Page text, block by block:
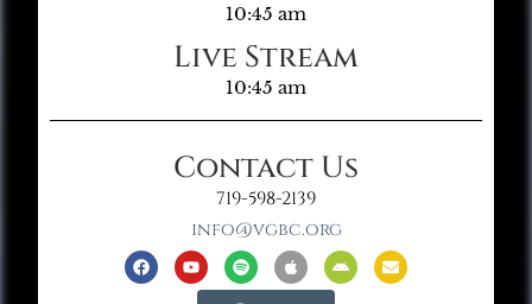
10:45 am
Live Stream
10:45 am
Contact Us
719-598-2139
info@vgbc.org